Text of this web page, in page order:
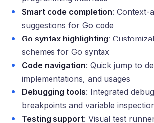
Smart code completion: Context-
suggestions for Go code
Go syntax highlighting:
schemes for Go syntax
Code navigation: Quick jump to
implementations, and usages
Debugging tools: Integrated
breakpoints and variable
Testing support: Visual test